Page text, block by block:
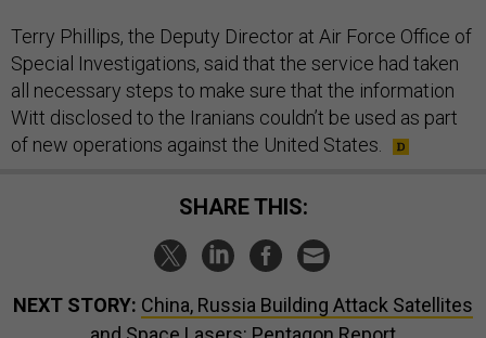
Terry Phillips, the Deputy Director at Air Force Office of
Special Investigations, said that the service had taken
all necessary steps to make sure that the information
Witt disclosed to the Iranians couldn’t be used as part
of new operations against the United States.
SHARE THIS:
NEXT STORY: China, Russia Building Attack Satellites